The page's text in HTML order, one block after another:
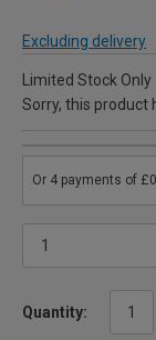
Excluding delivery
Limited Stock Only
Sorry, this product
Quantity: